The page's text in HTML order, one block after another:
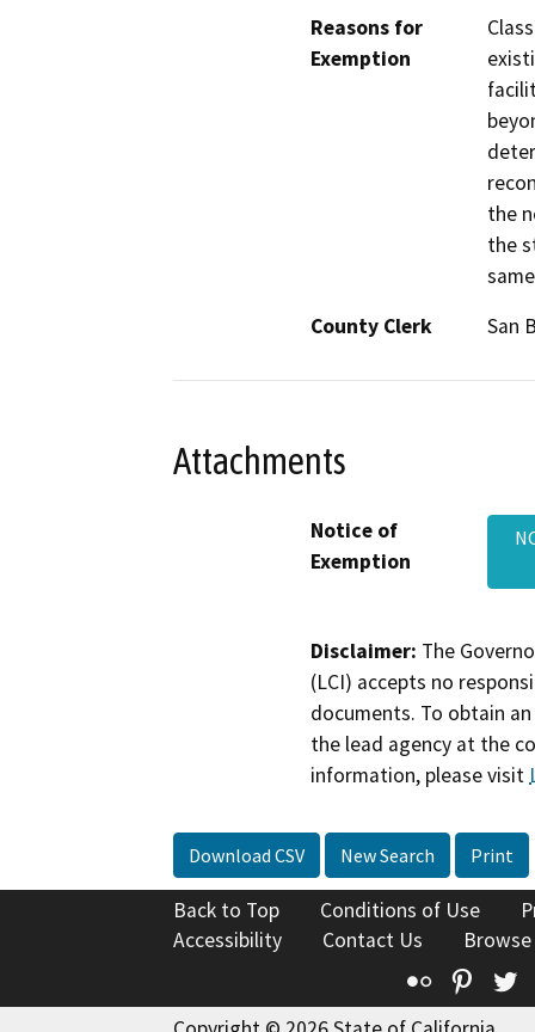
Reasons for
Exemption
the
the
County Clerk
San
Attachments
Notice of
Exemption
Disclaimer: The
(LCI) accepts no
documents. To obtain
the lead agency at the
information, please visit
Download CSV New Search Print
Back to Top Conditions of Use
Accessibility
Contact Us
Flickr